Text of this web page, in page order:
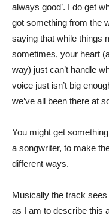
always good’. I do get
got something from the
saying that while things
sometimes, your heart
way) just can’t handle
voice just isn’t big
we’ve all been there at
You might get
a songwriter, to make
different ways.
Musically the track
as I am to describe this